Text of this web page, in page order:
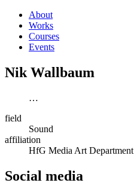
About
Works
Courses
Events
Nik Wallbaum
…
field
Sound
affiliation
HfG Media Art Department
Social media